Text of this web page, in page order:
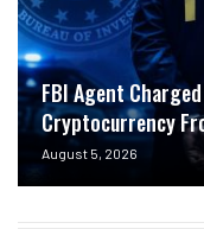
FBI Agent
Cryptocurrency
August 5, 2026